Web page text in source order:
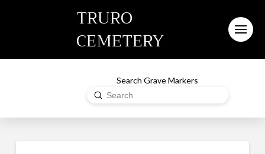
TRURO
CEMETERY
Search Grave Markers
Search
Submit